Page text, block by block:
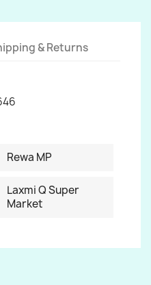
& Returns
Rewa MP
Laxmi Q Super
Market